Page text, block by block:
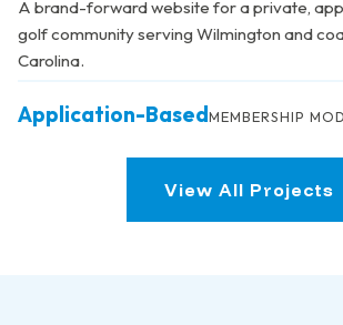
A brand-forward website for a private,
golf community serving Wilmington and
Carolina.
Application-BasedMEMBERSHIP
View All Projects